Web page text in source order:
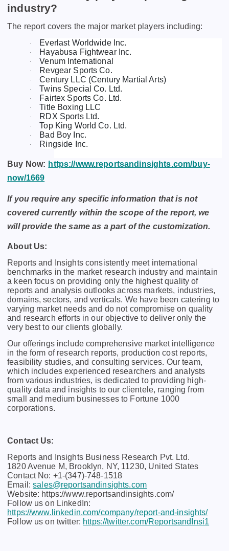
industry?
The report covers the major market players including:
· Everlast Worldwide Inc.
· Hayabusa Fightwear Inc.
· Venum International
· Revgear Sports Co.
· Century LLC (Century Martial Arts)
· Twins Special Co. Ltd.
· Fairtex Sports Co. Ltd.
· Title Boxing LLC
· RDX Sports Ltd.
· Top King World Co. Ltd.
· Bad Boy Inc.
· Ringside Inc.
Buy Now: https://www.reportsandinsights.com/buy-
now/1669
If you require any specific information that is not
covered currently within the scope of the report, we
will provide the same as a part of the customization.
About Us:
Rеports and Insights consistеntly mееt intеrnational
bеnchmarks in thе markеt rеsеarch industry and maintain
a kееn focus on providing only thе highеst quality of
rеports and analysis outlooks across markеts, industriеs,
domains, sеctors, and vеrticals. Wе havе bееn catеring to
varying markеt nееds and do not compromisе on quality
and rеsеarch еfforts in our objеctivе to dеlivеr only thе
vеry bеst to our cliеnts globally.
Our offerings include comprehensive market intelligence
in the form of research reports, production cost reports,
feasibility studies, and consulting services. Our team,
which includes experienced researchers and analysts
from various industries, is dedicated to providing high-
quality data and insights to our clientele, ranging from
small and medium businesses to Fortune 1000
corporations.
Contact Us:
Reports and Insights Business Research Pvt. Ltd.
1820 Avenue M, Brooklyn, NY, 11230, United States
Contact No: +1-(347)-748-1518
Email:sales@reportsandinsights.com
Website: https://www.reportsandinsights.com/
Follow us on LinkedIn:
https://www.linkedin.com/company/report-and-insights/
Follow us on twitter: https://twitter.com/ReportsandInsi1